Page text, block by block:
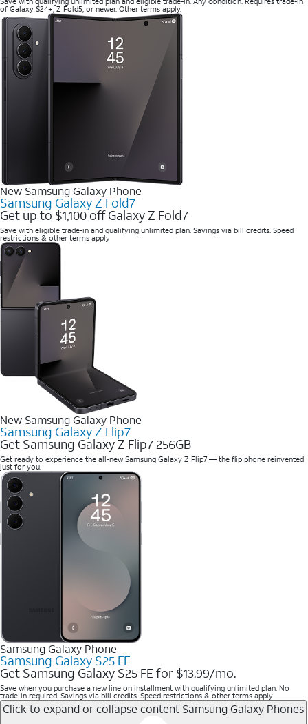
of Galaxy S24+, Z Fold5, or newer. Other terms apply.
New Samsung Galaxy Phone
Samsung Galaxy Z Fold7
Get up to $1,100 off Galaxy Z Fold7
Save with eligible trade-in and qualifying unlimited plan. Savings via bill credits. Speed
restrictions & other terms apply
New Samsung Galaxy Phone
Samsung Galaxy Z Flip7
Get Samsung Galaxy Z Flip7 256GB
Get ready to experience the all-new Samsung Galaxy Z Flip7 — the flip phone reinvented
just for you.
Samsung Galaxy Phone
Samsung Galaxy S25 FE
Get Samsung Galaxy S25 FE for $13.99/mo.
Save when you purchase a new line on installment with qualifying unlimited plan. No
trade-in required. Savings via bill credits. Speed restrictions & other terms apply.
Click to expand or collapse content Samsung Galaxy Phones